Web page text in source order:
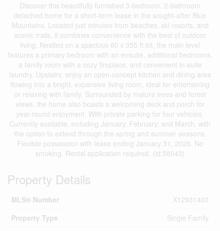
Discover this beautifully furnished 3-bedroom, 2-bathroom
detached home for a short-term lease in the sought-after Blue
Mountains. Located just minutes from beaches, ski resorts, and
scenic trails, it combines convenience with the best of outdoor
living. Nestled on a spacious 60 x 355 ft lot, the main level
features a primary bedroom with an ensuite, additional bedrooms,
a family room with a cozy fireplace, and convenient in-suite
laundry. Upstairs, enjoy an open-concept kitchen and dining area
flowing into a bright, expansive living room, ideal for entertaining
or relaxing with family. Surrounded by mature trees and forest
views, the home also boasts a welcoming deck and porch for
year-round enjoyment. With private parking for four vehicles.
Currently available, including January, February, and March, with
the option to extend through the spring and summer seasons.
Flexible possession with lease ending January 31, 2026. No
smoking. Rental application required. (id:58043)
Property Details
MLS® Number
X12931460
Property Type
Single Family